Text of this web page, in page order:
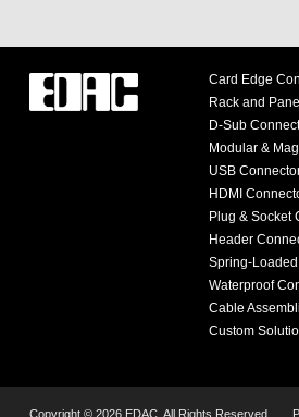
Card Edge
Rack and
D-Sub
Modular &
USB
HDMI
Plug & Socket
Header
Spring-
Waterproof
Cable
Custom
Copyright © 2026 EDAC, All Rights Reserved.